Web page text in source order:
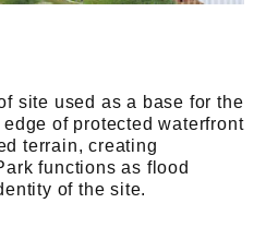
site used as a base for the
edge of protected waterfront
terrain, creating
functions as flood
of the site.